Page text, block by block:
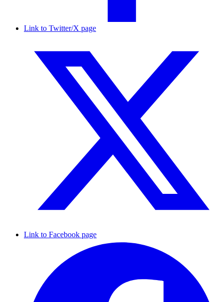
Link to Twitter/X page
Link to Facebook page